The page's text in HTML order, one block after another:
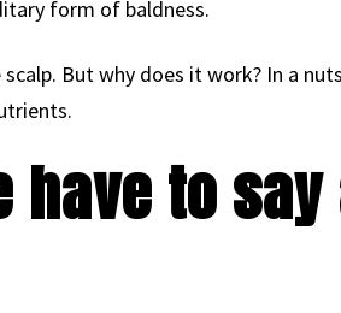
form of baldness.
But why does it work? In a
have to